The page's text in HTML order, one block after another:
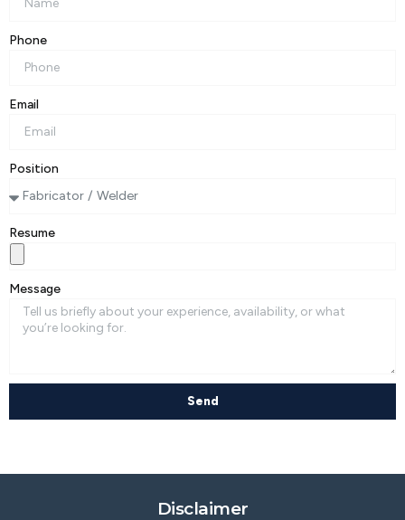
Phone
Email
Position
Resume
Message
Send
Disclaimer